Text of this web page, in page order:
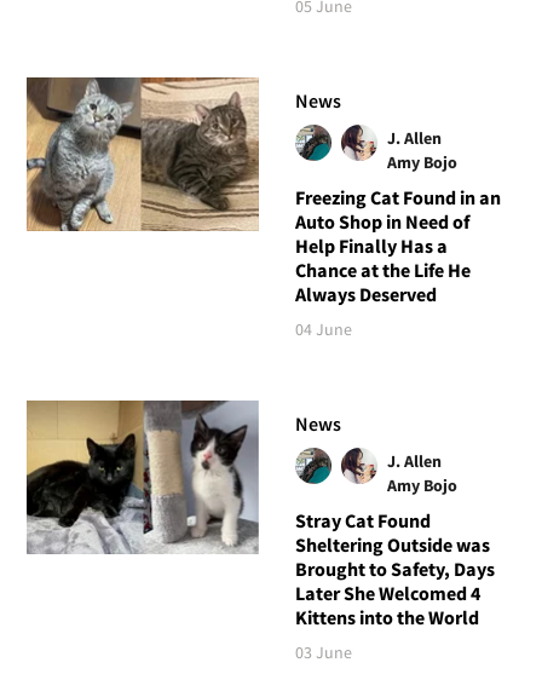
05 June
News
J. Allen
Amy Bojo
Freezing Cat Found in an
Auto Shop in Need of
Help Finally Has a
Chance at the Life He
Always Deserved
04 June
News
J. Allen
Amy Bojo
Stray Cat Found
Sheltering Outside was
Brought to Safety, Days
Later She Welcomed 4
Kittens into the World
03 June